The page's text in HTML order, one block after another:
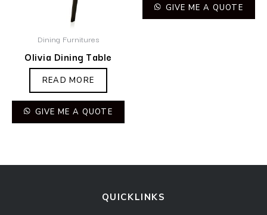
Dining Furnitures
Olivia Dining Table
READ MORE
GIVE ME A QUOTE
GIVE ME A QUOTE
QUICKLINKS